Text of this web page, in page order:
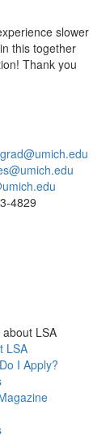
slower
this together
Thank you
# 734 763-4829
4829
about LSA
LSA
I Apply?